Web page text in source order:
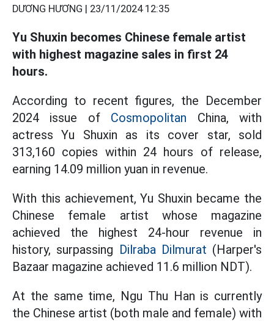
DƯƠNG HƯƠNG | 23/11/2024 12:35
Yu Shuxin becomes Chinese female artist
with highest magazine sales in first 24
hours.
According to recent figures, the December
2024 issue of Cosmopolitan China, with
actress Yu Shuxin as its cover star, sold
313,160 copies within 24 hours of release,
earning 14.09 million yuan in revenue.
With this achievement, Yu Shuxin became the
Chinese female artist whose magazine
achieved the highest 24-hour revenue in
history, surpassing Dilraba Dilmurat (Harper's
Bazaar magazine achieved 11.6 million NDT).
At the same time, Ngu Thu Han is currently
the Chinese artist (both male and female) with